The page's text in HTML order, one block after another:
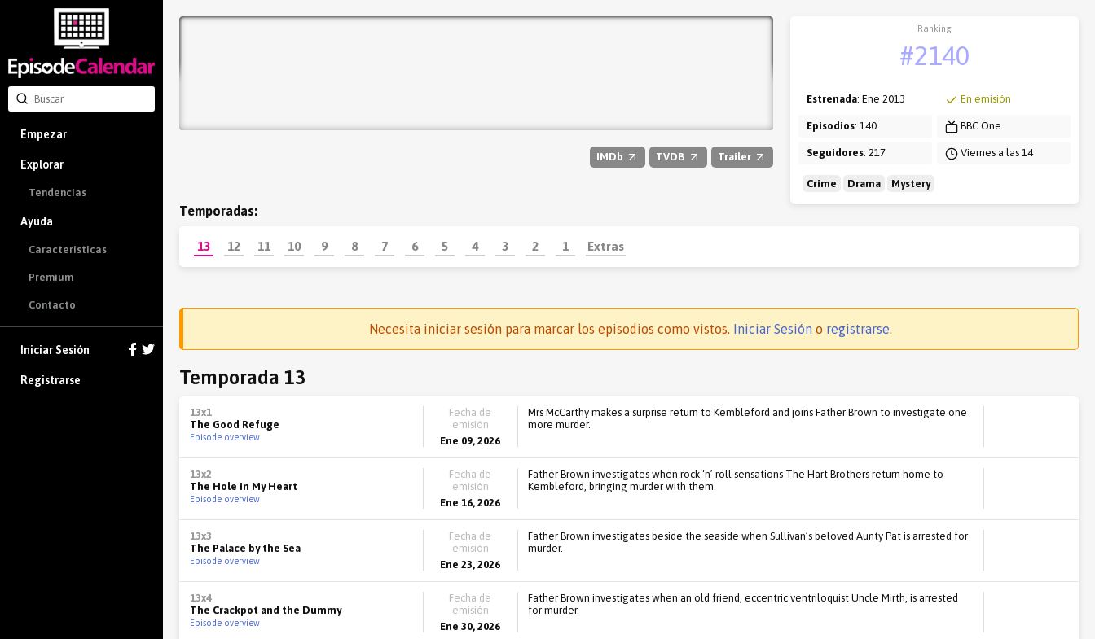
Empezar
Explorar
Tendencias
Ayuda
Características
Premium
Contacto
Iniciar Sesión
Registrarse
IMDb TVDB Trailer
Ranking
#2140
Estrenada: Ene 2013
Episodios: 140
Seguidores: 217
En emisión
BBC One
Viernes a las 14
Crime Drama Mystery
Temporadas:
13 12 11 10 9 8 7 6 5 4 3 2 1 Extras
Necesita iniciar sesión para marcar los episodios como vistos. Iniciar Sesión o registrarse.
Temporada 13
13x1
The Good Refuge
Episode overview
Fecha de
emisión
Ene 09, 2026
Mrs McCarthy makes a surprise return to Kembleford and joins Father Brown to investigate one
more murder.
13x2
The Hole in My Heart
Episode overview
Fecha de
emisión
Ene 16, 2026
Father Brown investigates when rock ‘n’ roll sensations The Hart Brothers return home to
Kembleford, bringing murder with them.
13x3
The Palace by the Sea
Episode overview
Fecha de
emisión
Ene 23, 2026
Father Brown investigates beside the seaside when Sullivan’s beloved Aunty Pat is arrested for
murder.
13x4
The Crackpot and the Dummy
Episode overview
Fecha de
emisión
Ene 30, 2026
Father Brown investigates when an old friend, eccentric ventriloquist Uncle Mirth, is arrested
for murder.